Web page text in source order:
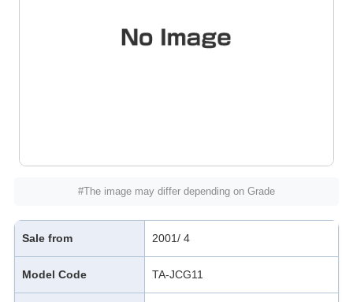
#The image may differ depending on Grade
Sale from 2001/ 4
Model Code TA-JCG11